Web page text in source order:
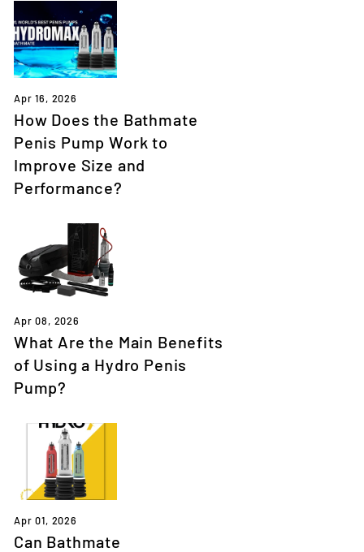
Apr 16, 2026
How Does the Bathmate
Penis Pump Work to
Improve Size and
Performance?
Apr 08, 2026
What Are the Main Benefits
of Using a Hydro Penis
Pump?
Apr 01, 2026
Can Bathmate